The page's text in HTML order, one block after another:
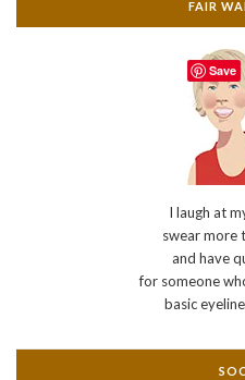
FAIR
I laugh at
swear more
and have
for someone
basic
Save